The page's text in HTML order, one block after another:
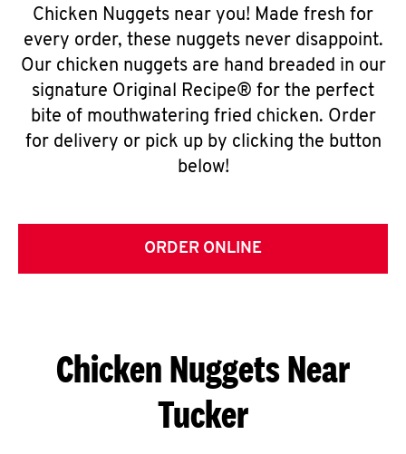
Chicken Nuggets near you! Made fresh for
every order, these nuggets never disappoint.
Our chicken nuggets are hand breaded in our
signature Original Recipe® for the perfect
bite of mouthwatering fried chicken. Order
for delivery or pick up by clicking the button
below!
ORDER ONLINE
Chicken Nuggets Near
Tucker